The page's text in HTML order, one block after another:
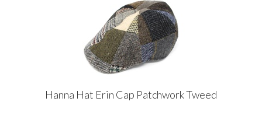
Hanna Hat Erin Cap Patchwork Tweed